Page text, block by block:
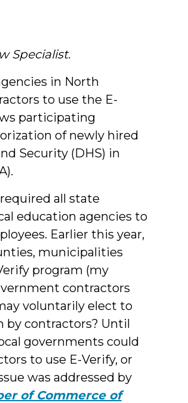
Specialist.
in North
to use the E-
participating
of newly hired
Security (DHS) in
all state
education agencies to
Earlier this year,
municipalities
program (my
contractors
voluntarily elect to
by contractors? Until
governments could
to use E-Verify, or
was addressed by
of Commerce of